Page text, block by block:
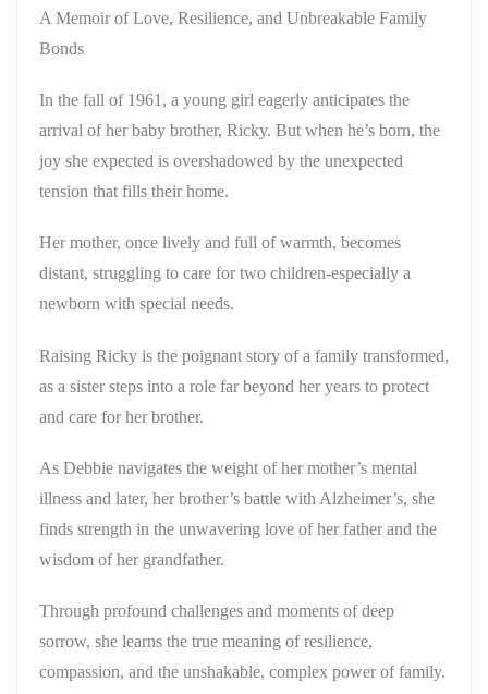
A Memoir of Love, Resilience, and Unbreakable Family
Bonds
In the fall of 1961, a young girl eagerly anticipates the
arrival of her baby brother, Ricky. But when he’s born, the
joy she expected is overshadowed by the unexpected
tension that fills their home.
Her mother, once lively and full of warmth, becomes
distant, struggling to care for two children-especially a
newborn with special needs.
Raising Ricky is the poignant story of a family transformed,
as a sister steps into a role far beyond her years to protect
and care for her brother.
As Debbie navigates the weight of her mother’s mental
illness and later, her brother’s battle with Alzheimer’s, she
finds strength in the unwavering love of her father and the
wisdom of her grandfather.
Through profound challenges and moments of deep
sorrow, she learns the true meaning of resilience,
compassion, and the unshakable, complex power of family.